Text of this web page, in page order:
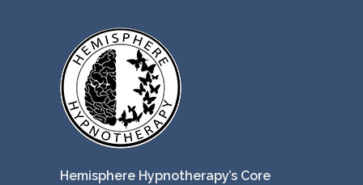
Hemisphere Hypnotherapy’s Core